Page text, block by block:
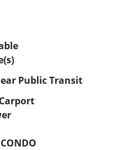
Public Transit